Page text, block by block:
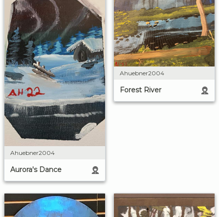
Ahuebner2004
Aurora's Dance
Ahuebner2004
Forest River